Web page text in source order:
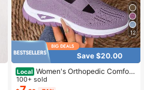
12
Save $20.00
Local Women's Orthopedic Comfort
Slipon Sneakers With Arch Support
And Skin-Friendly Foam,Lightweigh
100+ sold